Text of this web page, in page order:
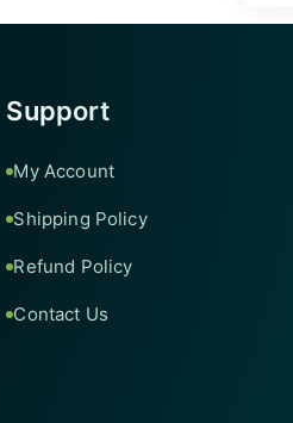
Support
My Account
Shipping Policy
Refund Policy
Contact Us